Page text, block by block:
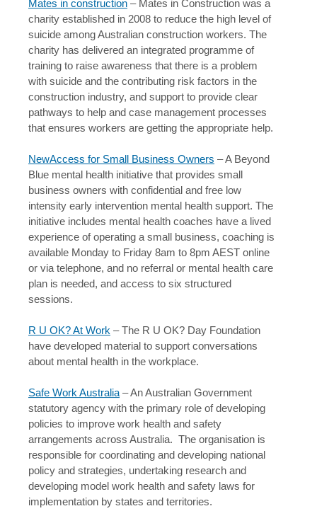
Mates in construction – Mates in Construction was a
charity established in 2008 to reduce the high level of
suicide among Australian construction workers. The
charity has delivered an integrated programme of
training to raise awareness that there is a problem
with suicide and the contributing risk factors in the
construction industry, and support to provide clear
pathways to help and case management processes
that ensures workers are getting the appropriate help.
NewAccess for Small Business Owners – A Beyond
Blue mental health initiative that provides small
business owners with confidential and free low
intensity early intervention mental health support. The
initiative includes mental health coaches have a lived
experience of operating a small business, coaching is
available Monday to Friday 8am to 8pm AEST online
or via telephone, and no referral or mental health care
plan is needed, and access to six structured
sessions.
R U OK? At Work – The R U OK? Day Foundation
have developed material to support conversations
about mental health in the workplace.
Safe Work Australia – An Australian Government
statutory agency with the primary role of developing
policies to improve work health and safety
arrangements across Australia. The organisation is
responsible for coordinating and developing national
policy and strategies, undertaking research and
developing model work health and safety laws for
implementation by states and territories.